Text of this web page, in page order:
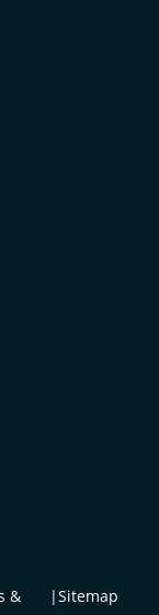
&
|Sitemap